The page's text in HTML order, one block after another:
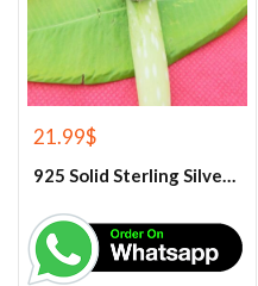
21.99$
925 Solid Sterling Silver Baltic Amber And Garnet Gemstone Ring